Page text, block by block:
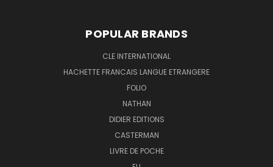
POPULAR BRANDS
CLE INTERNATIONAL
HACHETTE FRANCAIS LANGUE ETRANGERE
FOLIO
NATHAN
DIDIER EDITIONS
CASTERMAN
LIVRE DE POCHE